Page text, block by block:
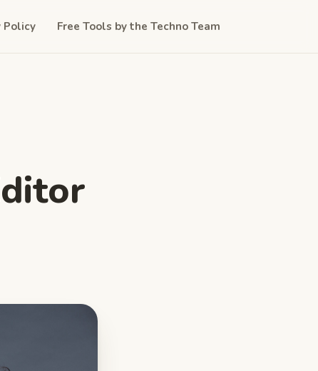
Policy Free Tools by the Techno Team